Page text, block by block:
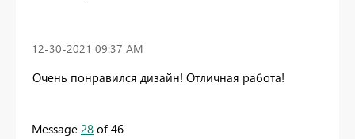
‎12-30-2021 09:37 AM
Очень понравился дизайн! Отличная работа!
Message 28 of 46